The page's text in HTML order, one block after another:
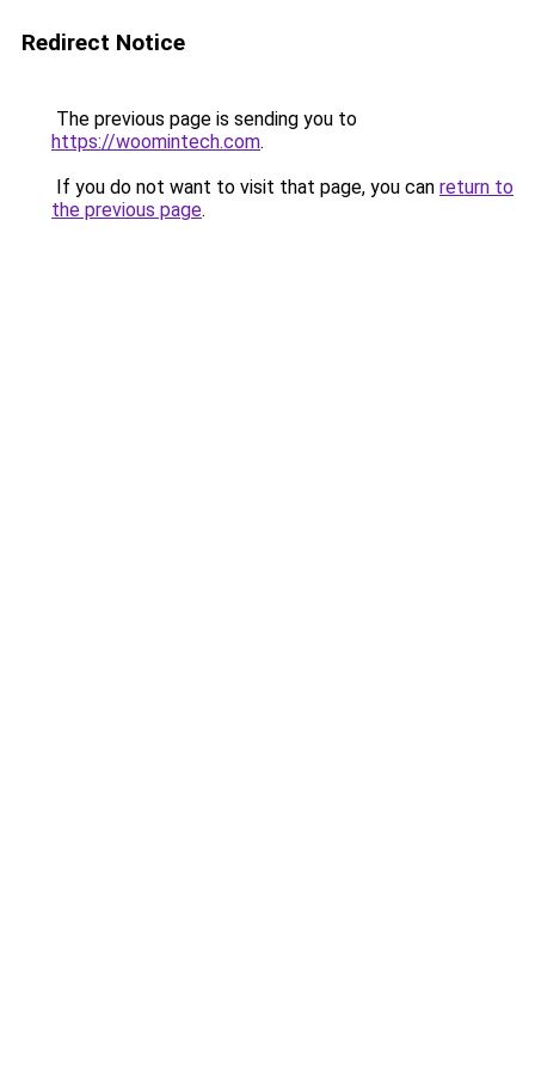
Redirect Notice
The previous page is sending you to
https://woomintech.com.
If you do not want to visit that page, you can return to
the previous page.